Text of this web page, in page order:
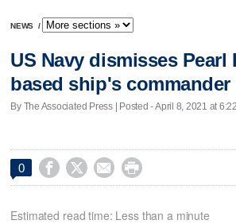
NEWS /
US Navy dismisses Pearl
based ship's commander
By The Associated Press | Posted - April 8, 2021 at
0    
Estimated read time: Less than a minute